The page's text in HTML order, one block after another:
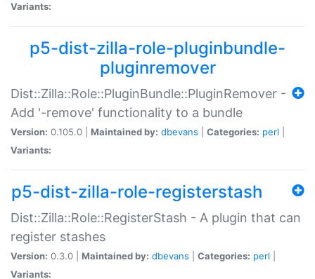
Variants:
p5-dist-zilla-role-pluginbundle-
pluginremover
Dist::Zilla::Role::PluginBundle::PluginRemover -
Add '-remove' functionality to a bundle
Version: 0.105.0 | Maintained by: dbevans Categories: perl
Variants:
p5-dist-zilla-role-registerstash
Dist::Zilla::Role::RegisterStash - A plugin that can
register stashes
Version: 0.3.0 | Maintained by: dbevans Categories: perl
Variants: